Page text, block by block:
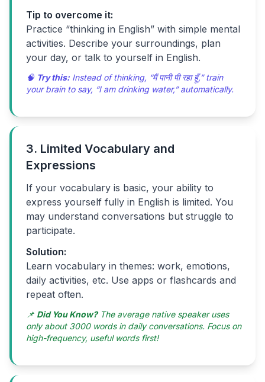
Tip to overcome it:
Practice “thinking in English” with simple mental
activities. Describe your surroundings, plan
your day, or talk to yourself in English.
🧠 Try this: Instead of thinking, “मैं पानी पी रहा हूँ,” train
your brain to say, “I am drinking water,” automatically.
3. Limited Vocabulary and
Expressions
If your vocabulary is basic, your ability to
express yourself fully in English is limited. You
may understand conversations but struggle to
participate.
Solution:
Learn vocabulary in themes: work, emotions,
daily activities, etc. Use apps or flashcards and
repeat often.
📌 Did You Know? The average native speaker uses
only about 3000 words in daily conversations. Focus on
high-frequency, useful words first!